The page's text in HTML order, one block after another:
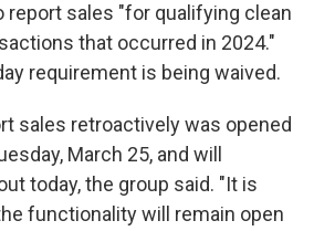
report sales "for qualifying clean
that occurred in 2024."
requirement is being waived.
sales retroactively was opened
March 25, and will
today, the group said. "It is
functionality will remain open